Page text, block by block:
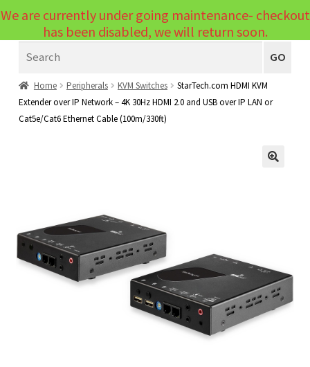
Menu
Laptops
PC Parts
menu
child
Printers & Scanners
menu
Tablets
child
menu
Audio & Visual
Expand
child
Expand
GO
Home Peripherals KVM Switches
StarTech.com HDMI KVM
Extender over IP Network – 4K 30Hz HDMI 2.0 and USB over IP LAN or
Cat5e/Cat6 Ethernet Cable (100m/330ft)
We are currently under going maintenance- checkout
has been disabled, we will return soon.